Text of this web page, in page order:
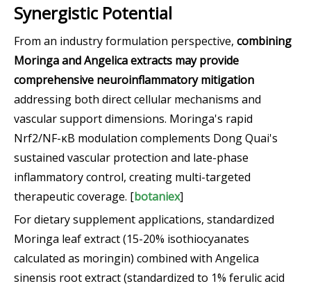
Synergistic Potential
From an industry formulation perspective, combining
Moringa and Angelica extracts may provide
comprehensive neuroinflammatory mitigation
addressing both direct cellular mechanisms and
vascular support dimensions. Moringa's rapid
Nrf2/NF-κB modulation complements Dong Quai's
sustained vascular protection and late-phase
inflammatory control, creating multi-targeted
therapeutic coverage. [botaniex]
For dietary supplement applications, standardized
Moringa leaf extract (15-20% isothiocyanates
calculated as moringin) combined with Angelica
sinensis root extract (standardized to 1% ferulic acid